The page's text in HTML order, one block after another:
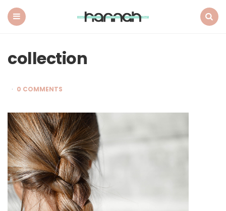
collection
0 COMMENTS